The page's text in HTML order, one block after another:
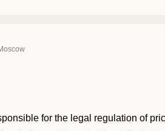
for the legal regulation of